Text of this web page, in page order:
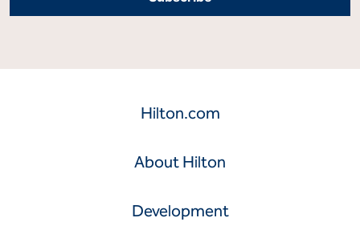
Hilton.com
About Hilton
Development